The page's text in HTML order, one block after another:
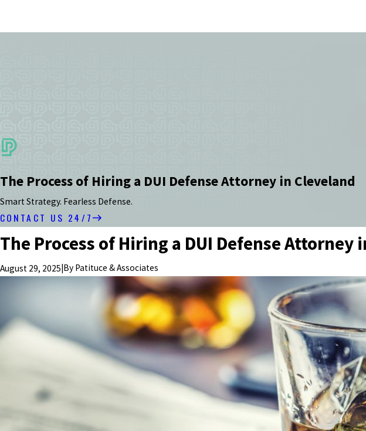
The Process of Hiring a DUI Defense Attorney in Cleveland
Smart Strategy. Fearless Defense.
CONTACT US 24/7
The Process of Hiring a DUI Defense Attorney
August 29, 2025|By Patituce & Associates